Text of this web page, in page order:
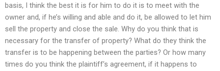
basis, I think the best it is for him to do it is to meet with the
owner and, if he’s willing and able and do it, be allowed to let him
sell the property and close the sale. Why do you think that is
necessary for the transfer of property? What do they think the
transfer is to be happening between the parties? Or how many
times do you think the plaintiff’s agreement, if it happens to